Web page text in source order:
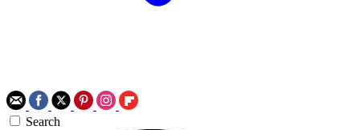
Search